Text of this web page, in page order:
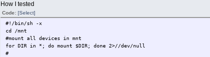
How I tested
Code: [Select]
#!/bin/sh -x
cd /mnt
#mount all devices in mnt
for DIR in *; do mount $DIR; done 2>//dev/null
#